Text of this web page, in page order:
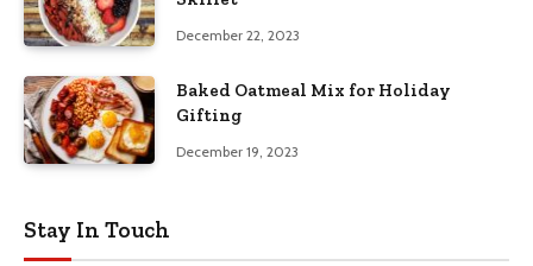
December 22, 2023
Baked Oatmeal Mix for Holiday
Gifting
December 19, 2023
Stay In Touch